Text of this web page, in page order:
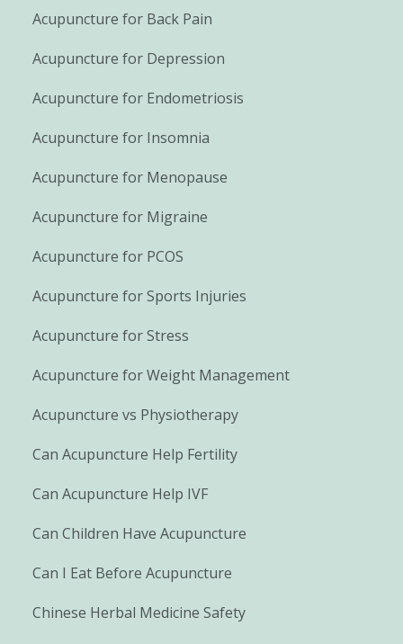
Acupuncture for Back Pain
Acupuncture for Depression
Acupuncture for Endometriosis
Acupuncture for Insomnia
Acupuncture for Menopause
Acupuncture for Migraine
Acupuncture for PCOS
Acupuncture for Sports Injuries
Acupuncture for Stress
Acupuncture for Weight Management
Acupuncture vs Physiotherapy
Can Acupuncture Help Fertility
Can Acupuncture Help IVF
Can Children Have Acupuncture
Can I Eat Before Acupuncture
Chinese Herbal Medicine Safety